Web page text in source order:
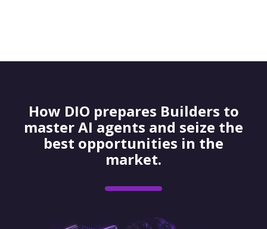
How DIO prepares Builders to
master AI agents and seize the
best opportunities in the
market.